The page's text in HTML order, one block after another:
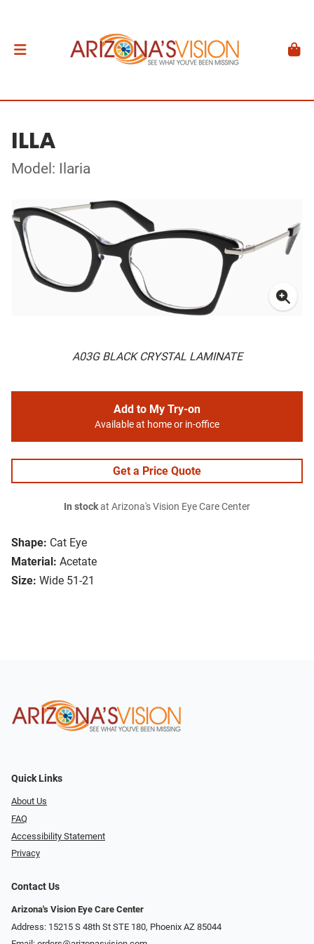
ILLA
Model: Ilaria
A03G BLACK CRYSTAL LAMINATE
Shape: Cat Eye
Material: Acetate
Size: Wide 51-21
Add to My Try-on
Available at home or in-office
Get a Price Quote
In stockat Arizona's Vision Eye Care Center
Quick Links
About Us
FAQ
Accessibility Statement
Privacy
Contact Us
Arizona's Vision Eye Care Center
Address: 15215 S 48th St STE 180, Phoenix AZ 85044